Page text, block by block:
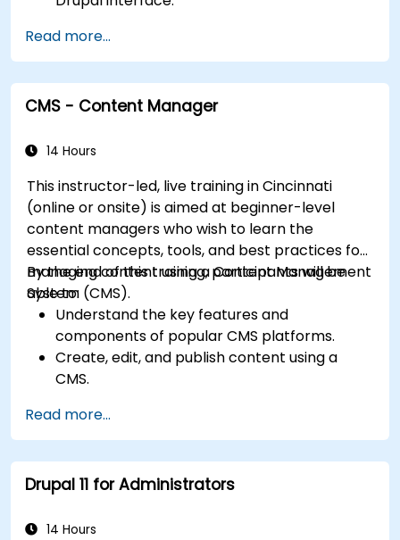
themes.
Extend website functionality with modules
and plugins.
Understand user roles, permissions, and site
Deploy and maintain Drupal 11 websites
Read more...
CMS - Content Manager
14 Hours
This instructor-led, live training in Cincinnati
(online or onsite) is aimed at beginner-level
content managers who wish to learn the
essential concepts, tools, and best practices for
managing content using a Content Management
System (CMS).
By the end of this training, participants will be
able to:
Understand the key features and
components of popular CMS platforms.
Create, edit, and publish content using a
CMS.
for better search engine ranking.
Manage user roles and permissions for
collaboration within the CMS.
Integrate multimedia elements (images,
Troubleshoot basic CMS issues and
Read more...
Drupal 11 for Administrators
14 Hours